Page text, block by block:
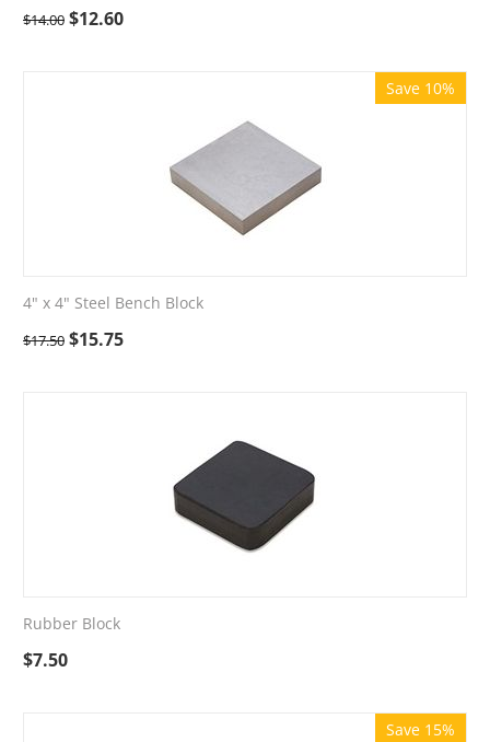
$14.00 $12.60
Save 10%
4" x 4" Steel Bench Block
$17.50 $15.75
Rubber Block
$7.50
Save 15%